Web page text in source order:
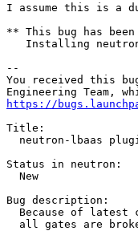
I assume this is a
** This bug has
Installing
--
You received this
https://
Title:
neutron-lbaas
Status in neutron:
  New
Bug description:
Because of latest
all gates are